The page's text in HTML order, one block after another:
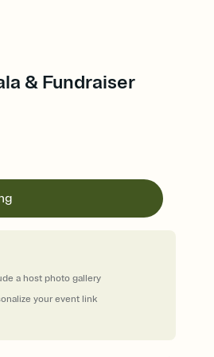
& Fundraiser
your event link
a host photo gallery